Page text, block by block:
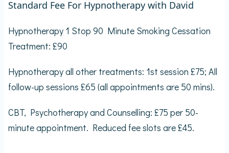
Standard Fee For Hypnotherapy with David
Hypnotherapy 1 Stop 90 Minute Smoking Cessation
Treatment: £90
Hypnotherapy all other treatments: 1st session £75; All
follow-up sessions £65 (all appointments are 50 mins).
CBT, Psychotherapy and Counselling: £75 per 50-
minute appointment. Reduced fee slots are £45.